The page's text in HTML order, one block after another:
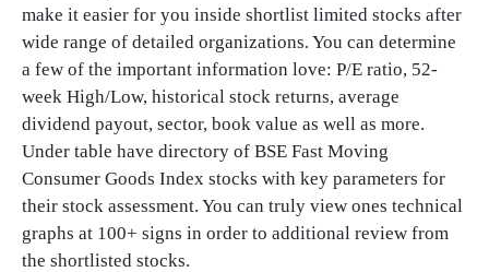
make it easier for you inside shortlist limited stocks after
wide range of detailed organizations. You can determine
a few of the important information love: P/E ratio, 52-
week High/Low, historical stock returns, average
dividend payout, sector, book value as well as more.
Under table have directory of BSE Fast Moving
Consumer Goods Index stocks with key parameters for
their stock assessment. You can truly view ones technical
graphs at 100+ signs in order to additional review from
the shortlisted stocks.